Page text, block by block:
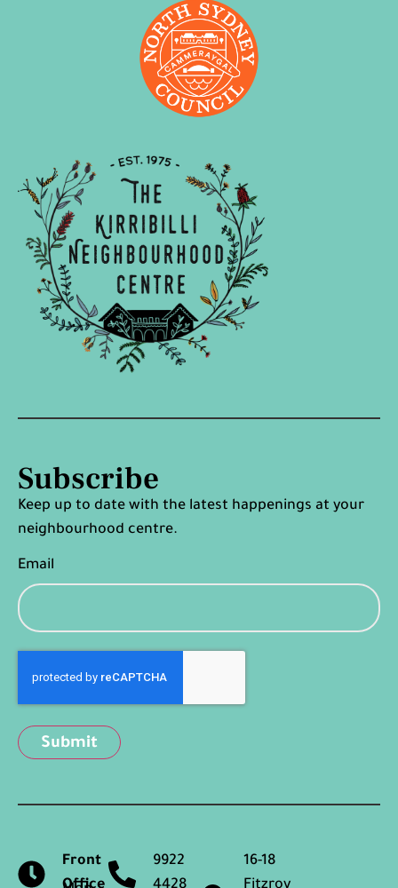
Subscribe
Keep up to date with the latest happenings at your
neighbourhood centre.
Email
Front
9922
16-18